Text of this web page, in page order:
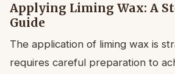
Applying Liming Wax: A
Guide
The application of liming wax is
requires careful preparation to